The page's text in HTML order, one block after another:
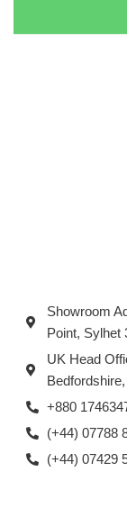
Showroom
Point, Sylhet
UK Head
+880
(+44) 07788
(+44) 07429